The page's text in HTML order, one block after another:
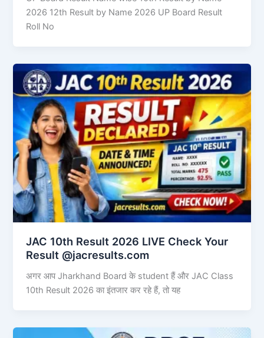
2026 12th Result by Name 2026 UP Board Result
Roll No
JAC 10th Result 2026 LIVE Check Your
Result @jacresults.com
अगर आप Jharkhand Board के student हैं और JAC Class
10th Result 2026 का इंतजार कर रहे हैं, तो यह